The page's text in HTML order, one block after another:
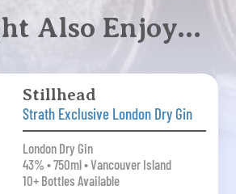
Also Enjoy…
Stillhead
Strath Exclusive London Dry Gin
London Dry Gin
43% • 750ml • Vancouver Island
10+ Bottles Available